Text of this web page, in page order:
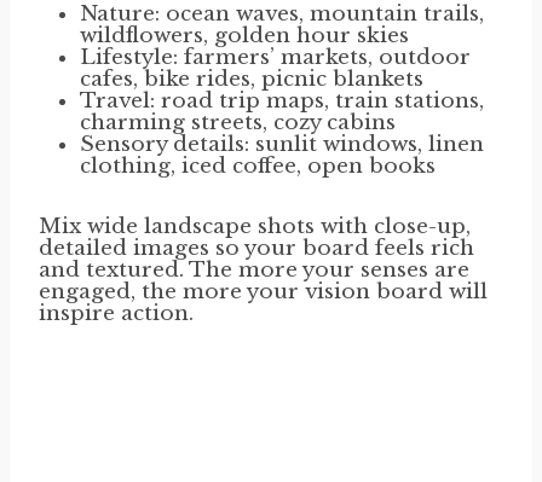
Nature: ocean waves, mountain trails,
wildflowers, golden hour skies
Lifestyle: farmers’ markets, outdoor
cafes, bike rides, picnic blankets
Travel: road trip maps, train stations,
charming streets, cozy cabins
Sensory details: sunlit windows, linen
clothing, iced coffee, open books
Mix wide landscape shots with close-up,
detailed images so your board feels rich
and textured. The more your senses are
engaged, the more your vision board will
inspire action.